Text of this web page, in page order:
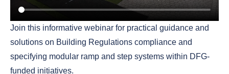
Join this informative webinar for practical guidance and
solutions on Building Regulations compliance and
specifying modular ramp and step systems within DFG-
funded initiatives.